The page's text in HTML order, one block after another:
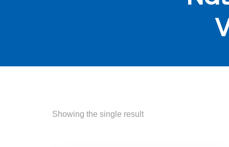
Showing the single result